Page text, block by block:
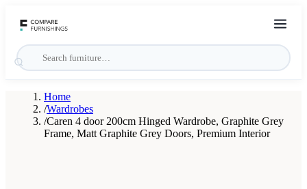
Home
/Wardrobes
/Caren 4 door 200cm Hinged Wardrobe, Graphite Grey
Frame, Matt Graphite Grey Doors, Premium Interior